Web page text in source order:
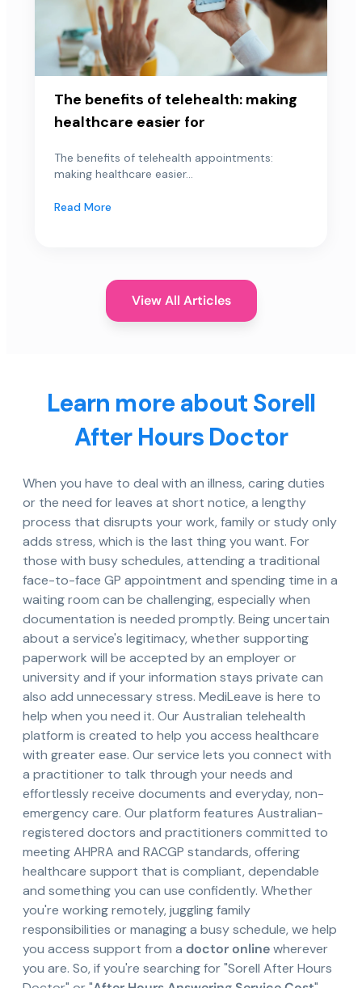
The benefits of telehealth: making
healthcare easier for
The benefits of telehealth appointments:
making healthcare easier...
Read More
View All Articles
Learn more about Sorell
After Hours Doctor
When you have to deal with an illness, caring duties
or the need for leaves at short notice, a lengthy
process that disrupts your work, family or study only
adds stress, which is the last thing you want. For
those with busy schedules, attending a traditional
face-to-face GP appointment and spending time in a
waiting room can be challenging, especially when
documentation is needed promptly. Being uncertain
about a service's legitimacy, whether supporting
paperwork will be accepted by an employer or
university and if your information stays private can
also add unnecessary stress. MediLeave is here to
help when you need it. Our Australian telehealth
platform is created to help you access healthcare
with greater ease. Our service lets you connect with
a practitioner to talk through your needs and
effortlessly receive documents and everyday, non-
emergency care. Our platform features Australian-
registered doctors and practitioners committed to
meeting AHPRA and RACGP standards, offering
healthcare support that is compliant, dependable
and something you can use confidently. Whether
you're working remotely, juggling family
responsibilities or managing a busy schedule, we help
you access support from a doctor onlinewherever
you are. So, if you're searching for "Sorell After Hours